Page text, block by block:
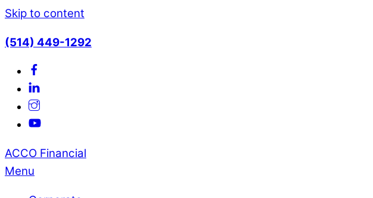
Skip to content
(514) 449-1292
ACCO Financial
Menu